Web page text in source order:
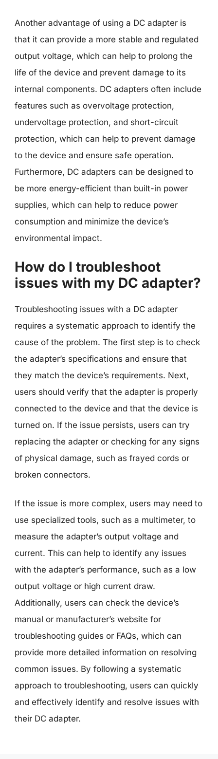
Another advantage of using a DC adapter is
that it can provide a more stable and regulated
output voltage, which can help to prolong the
life of the device and prevent damage to its
internal components. DC adapters often include
features such as overvoltage protection,
undervoltage protection, and short-circuit
protection, which can help to prevent damage
to the device and ensure safe operation.
Furthermore, DC adapters can be designed to
be more energy-efficient than built-in power
supplies, which can help to reduce power
consumption and minimize the device’s
environmental impact.
How do I troubleshoot
issues with my DC adapter?
Troubleshooting issues with a DC adapter
requires a systematic approach to identify the
cause of the problem. The first step is to check
the adapter’s specifications and ensure that
they match the device’s requirements. Next,
users should verify that the adapter is properly
connected to the device and that the device is
turned on. If the issue persists, users can try
replacing the adapter or checking for any signs
of physical damage, such as frayed cords or
broken connectors.
If the issue is more complex, users may need to
use specialized tools, such as a multimeter, to
measure the adapter’s output voltage and
current. This can help to identify any issues
with the adapter’s performance, such as a low
output voltage or high current draw.
Additionally, users can check the device’s
manual or manufacturer’s website for
troubleshooting guides or FAQs, which can
provide more detailed information on resolving
common issues. By following a systematic
approach to troubleshooting, users can quickly
and effectively identify and resolve issues with
their DC adapter.